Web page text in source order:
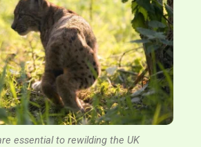
essential to rewilding the UK